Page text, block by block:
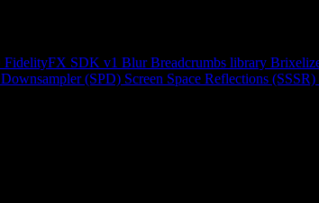
SDK v1 Blur Breadcrumbs library
Downsampler (SPD) Screen Space Reflections (SSSR)